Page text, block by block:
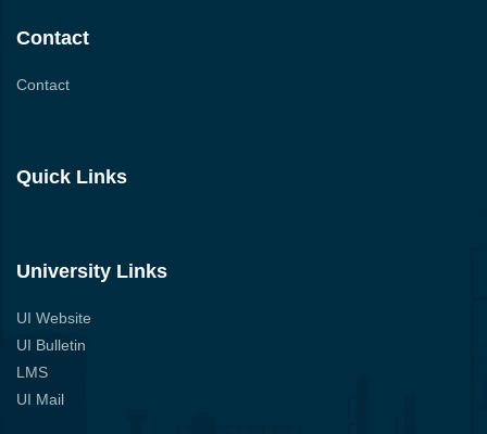
Contact
Contact
Quick Links
University Links
UI Website
UI Bulletin
LMS
UI Mail